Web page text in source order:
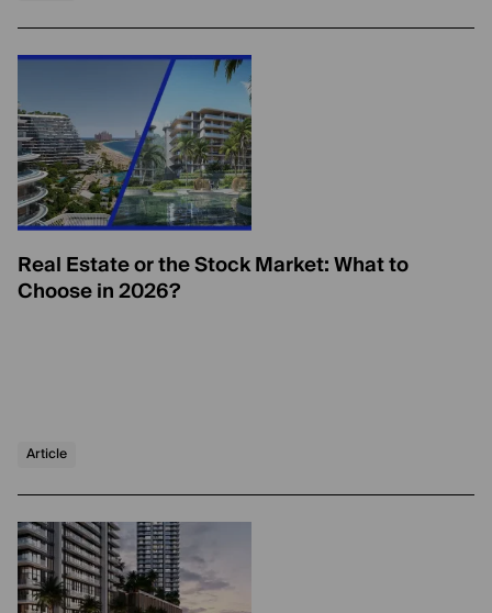
Real Estate or the Stock Market: What to
Choose in 2026?
Article